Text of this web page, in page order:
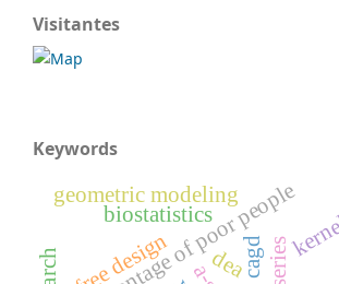
Visitantes
Keywords
percentage of poor people
free design
geometric modeling
cagd
biostatistics
dea